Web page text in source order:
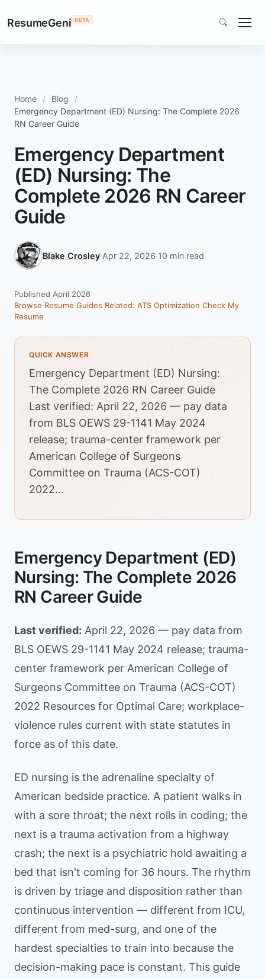
ResumeGeni BETA
Home
Blog
Emergency Department (ED) Nursing: The Complete 2026
RN Career Guide
Emergency Department
(ED) Nursing: The
Complete 2026 RN Career
Guide
Blake Crosley·Apr 22, 2026·10 min read
Published April 2026
Browse Resume Guides Related: ATS Optimization Check My
Resume
QUICK ANSWER
Emergency Department (ED) Nursing:
The Complete 2026 RN Career Guide
Last verified: April 22, 2026 — pay data
from BLS OEWS 29-1141 May 2024
release; trauma-center framework per
American College of Surgeons
Committee on Trauma (ACS-COT)
2022...
Emergency Department (ED)
Nursing: The Complete 2026
RN Career Guide
Last verified: April 22, 2026 — pay data from
BLS OEWS 29-1141 May 2024 release; trauma-
center framework per American College of
Surgeons Committee on Trauma (ACS-COT)
2022 Resources for Optimal Care; workplace-
violence rules current with state statutes in
force as of this date.
ED nursing is the adrenaline specialty of
American bedside practice. A patient walks in
with a sore throat; the next rolls in coding; the
next is a trauma activation from a highway
crash; the next is a psychiatric hold awaiting a
bed that isn't coming for 36 hours. The rhythm
is driven by triage and disposition rather than
continuous intervention — different from ICU,
different from med-surg, and one of the
hardest specialties to train into because the
decision-making pace is constant. This guide